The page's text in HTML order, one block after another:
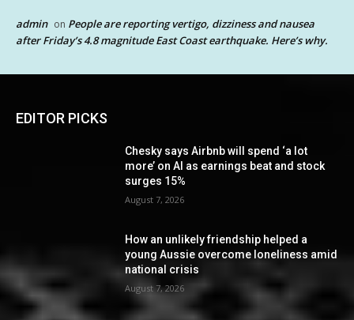
admin on People are reporting vertigo, dizziness and nausea
after Friday’s 4.8 magnitude East Coast earthquake. Here’s why.
EDITOR PICKS
Chesky says Airbnb will spend ‘a lot
more’ on AI as earnings beat and stock
surges 15%
August 7, 2026
How an unlikely friendship helped a
young Aussie overcome loneliness amid
national crisis
August 7, 2026